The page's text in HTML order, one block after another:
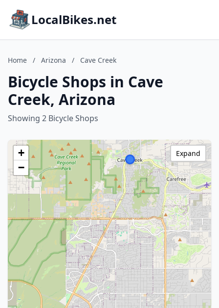
LocalBikes.net
Home / Arizona / Cave Creek
Bicycle Shops in Cave
Creek, Arizona
Showing 2 Bicycle Shops
+
−
Expand